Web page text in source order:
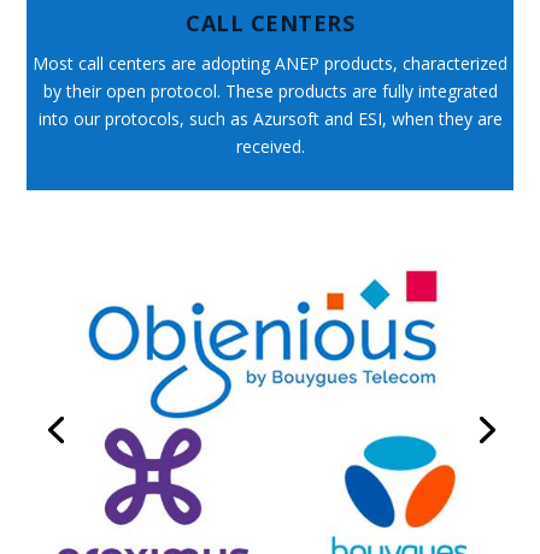
CALL CENTERS
Most call centers are adopting ANEP products, characterized
by their open protocol. These products are fully integrated
into our protocols, such as Azursoft and ESI, when they are
received.